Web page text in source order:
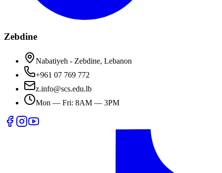
Zebdine
Nabatiyeh - Zebdine, Lebanon
+961 07 769 772
z.info@scs.edu.lb
Mon — Fri: 8AM — 3PM